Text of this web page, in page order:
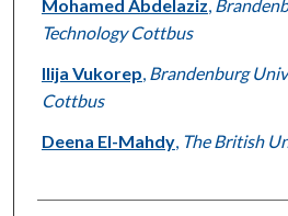
Mohamed Abdelaziz
Technology Cottbus
Ilija Vukorep Brandenburg
Cottbus
Deena El-Mahdy, The British